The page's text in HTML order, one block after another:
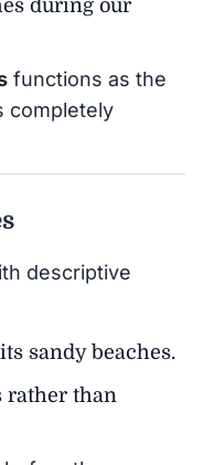
during our
functions as the
completely
descriptive
sandy beaches.
rather than